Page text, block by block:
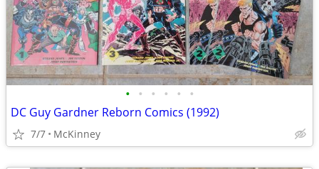
• • • • • •
DC Guy Gardner Reborn Comics (1992)
7/7 McKinney